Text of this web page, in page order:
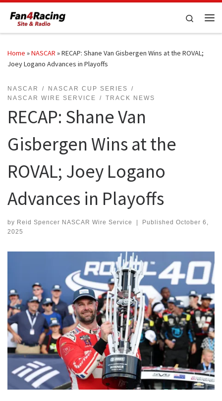
Skip to content
Search
Home »NASCAR »RECAP: Shane Van Gisbergen Wins at the ROVAL;
Joey Logano Advances in Playoffs
NASCAR
NASCAR CUP SERIES
NASCAR WIRE SERVICE
TRACK NEWS
RECAP: Shane Van
Gisbergen Wins at the
ROVAL; Joey Logano
Advances in Playoffs
by Reid Spencer NASCAR Wire Service Published October 6,
2025